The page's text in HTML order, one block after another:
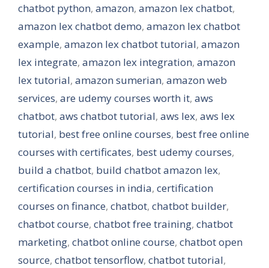
chatbot python, amazon, amazon lex chatbot,
amazon lex chatbot demo, amazon lex chatbot
example, amazon lex chatbot tutorial, amazon
lex integrate, amazon lex integration, amazon
lex tutorial, amazon sumerian, amazon web
services, are udemy courses worth it, aws
chatbot, aws chatbot tutorial, aws lex, aws lex
tutorial, best free online courses, best free online
courses with certificates, best udemy courses,
build a chatbot, build chatbot amazon lex,
certification courses in india, certification
courses on finance, chatbot, chatbot builder,
chatbot course, chatbot free training, chatbot
marketing, chatbot online course, chatbot open
source, chatbot tensorflow, chatbot tutorial,